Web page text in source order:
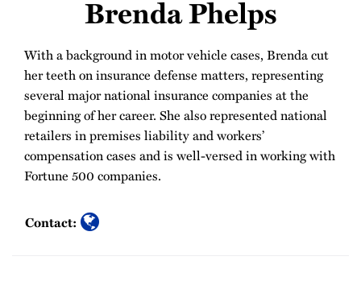
Brenda Phelps
With a background in motor vehicle cases, Brenda cut
her teeth on insurance defense matters, representing
several major national insurance companies at the
beginning of her career. She also represented national
retailers in premises liability and workers’
compensation cases and is well-versed in working with
Fortune 500 companies.
Contact: